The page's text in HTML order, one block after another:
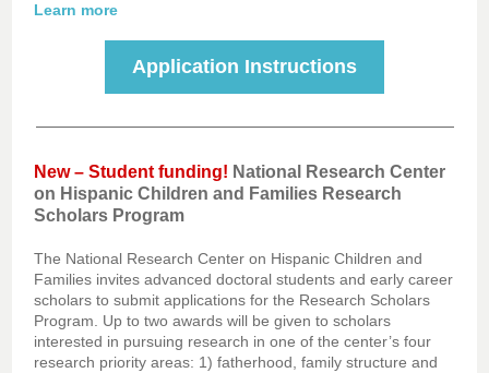
Learn more
Application Instructions
New – Student funding! National Research Center
on Hispanic Children and Families Research
Scholars Program
The National Research Center on Hispanic Children and
Families invites advanced doctoral students and early career
scholars to submit applications for the Research Scholars
Program. Up to two awards will be given to scholars
interested in pursuing research in one of the center’s four
research priority areas: 1) fatherhood, family structure and